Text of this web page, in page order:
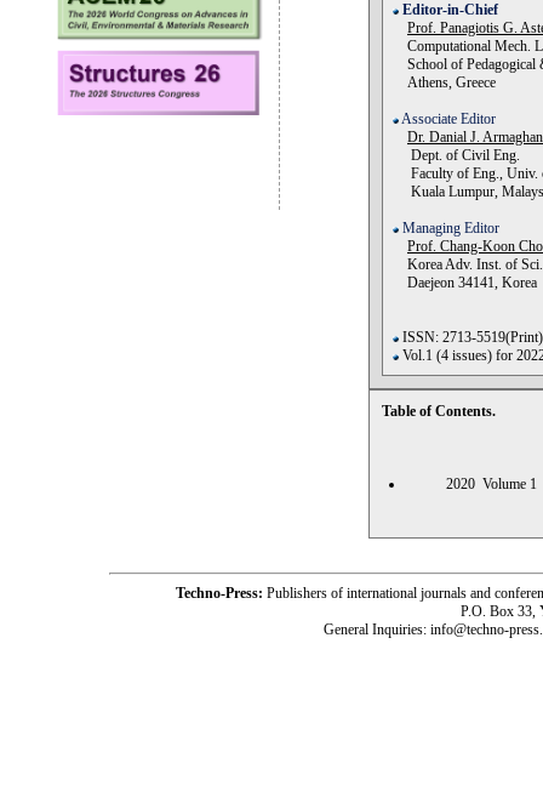
Editor-in-Chief
Prof. Panagiotis G.
Computational Mech.
School of Pedagogical
Athens, Greece
Associate Editor
Dr. Danial J.
Dept. of Civil Eng.
Faculty of Eng., Univ.
Kuala Lumpur,
Managing Editor
Prof. Chang-Koon
Korea Adv. Inst. of
Daejeon 34141, Korea
ISSN: 2713-
Vol.1 (4 issues) for
Table of Contents.
2020
Techno-Press: Publishers of international journals and
P.O. Box 33,
General Inquiries: info@techno-